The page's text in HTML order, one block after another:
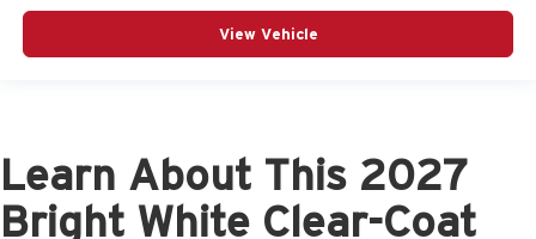
View Vehicle
Learn About This 2027
Bright White Clear-Coat